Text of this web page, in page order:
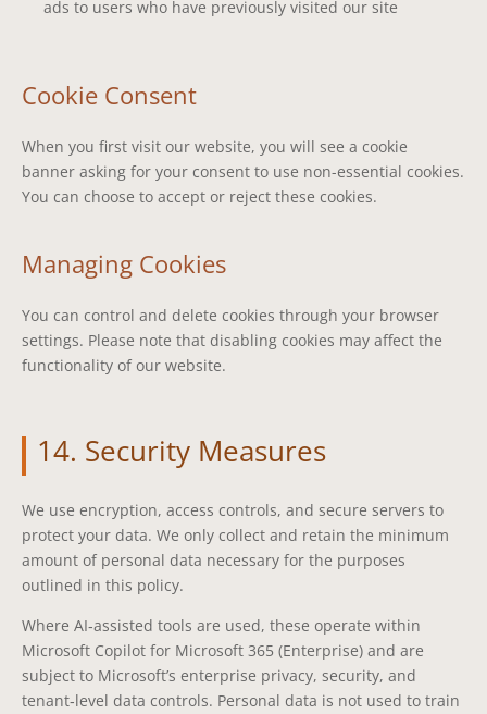
ads to users who have previously visited our site
Cookie Consent
When you first visit our website, you will see a cookie
banner asking for your consent to use non-essential cookies.
You can choose to accept or reject these cookies.
Managing Cookies
You can control and delete cookies through your browser
settings. Please note that disabling cookies may affect the
functionality of our website.
14. Security Measures
We use encryption, access controls, and secure servers to
protect your data. We only collect and retain the minimum
amount of personal data necessary for the purposes
outlined in this policy.
Where AI‑assisted tools are used, these operate within
Microsoft Copilot for Microsoft 365 (Enterprise) and are
subject to Microsoft’s enterprise privacy, security, and
tenant‑level data controls. Personal data is not used to train